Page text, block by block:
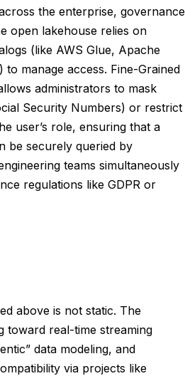
the enterprise, governance
open lakehouse relies on
(like AWS Glue, Apache
manage access. Fine-Grained
administrators to mask
Security Numbers) or restrict
user’s role, ensuring that a
be securely queried by
teams simultaneously
regulations like GDPR or
above is not static. The
toward real-time streaming
data modeling, and
via projects like